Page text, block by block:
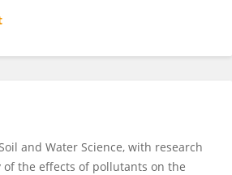
and Water Science, with research
the effects of pollutants on the